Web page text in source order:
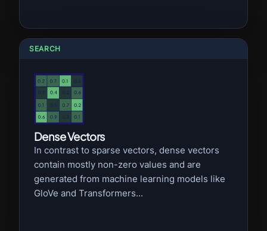
SEARCH
Dense Vectors
In contrast to sparse vectors, dense vectors
contain mostly non-zero values and are
generated from machine learning models like
GloVe and Transformers...